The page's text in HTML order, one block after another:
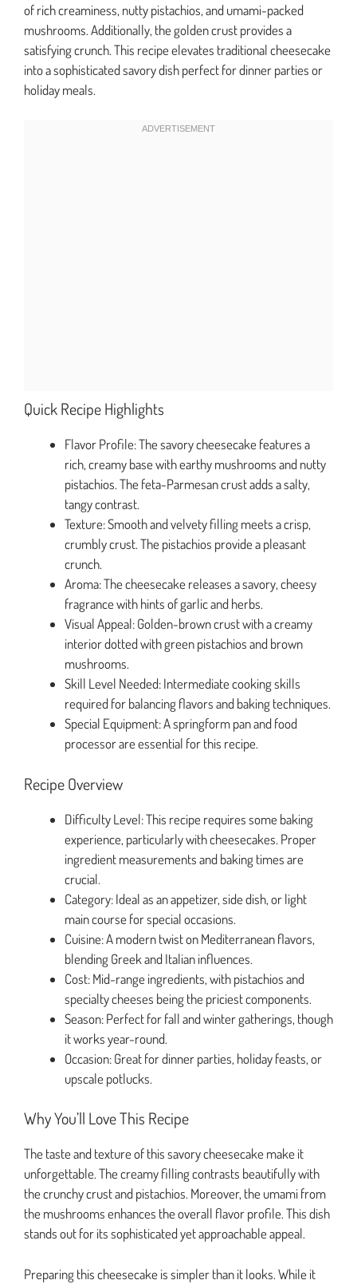
of rich creaminess, nutty pistachios, and umami-packed
mushrooms. Additionally, the golden crust provides a
satisfying crunch. This recipe elevates traditional cheesecake
into a sophisticated savory dish perfect for dinner parties or
holiday meals.
Quick Recipe Highlights
Flavor Profile: The savory cheesecake features a
rich, creamy base with earthy mushrooms and nutty
pistachios. The feta-Parmesan crust adds a salty,
tangy contrast.
Texture: Smooth and velvety filling meets a crisp,
crumbly crust. The pistachios provide a pleasant
crunch.
Aroma: The cheesecake releases a savory, cheesy
fragrance with hints of garlic and herbs.
Visual Appeal: Golden-brown crust with a creamy
interior dotted with green pistachios and brown
mushrooms.
Skill Level Needed: Intermediate cooking skills
required for balancing flavors and baking techniques.
Special Equipment: A springform pan and food
processor are essential for this recipe.
Recipe Overview
Difficulty Level: This recipe requires some baking
experience, particularly with cheesecakes. Proper
ingredient measurements and baking times are
crucial.
Category: Ideal as an appetizer, side dish, or light
main course for special occasions.
Cuisine: A modern twist on Mediterranean flavors,
blending Greek and Italian influences.
Cost: Mid-range ingredients, with pistachios and
specialty cheeses being the priciest components.
Season: Perfect for fall and winter gatherings, though
it works year-round.
Occasion: Great for dinner parties, holiday feasts, or
upscale potlucks.
Why You’ll Love This Recipe
The taste and texture of this savory cheesecake make it
unforgettable. The creamy filling contrasts beautifully with
the crunchy crust and pistachios. Moreover, the umami from
the mushrooms enhances the overall flavor profile. This dish
stands out for its sophisticated yet approachable appeal.
Preparing this cheesecake is simpler than it looks. While it